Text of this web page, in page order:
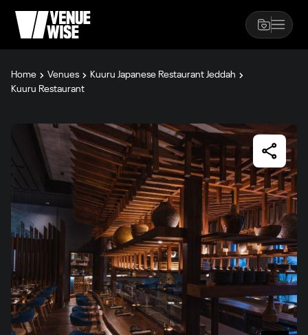
Home Venues
Kuuru Japanese Restaurant Jeddah
Kuuru Restaurant